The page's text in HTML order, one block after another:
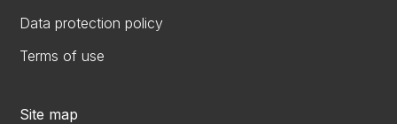
Data protection policy
Terms of use
Site map